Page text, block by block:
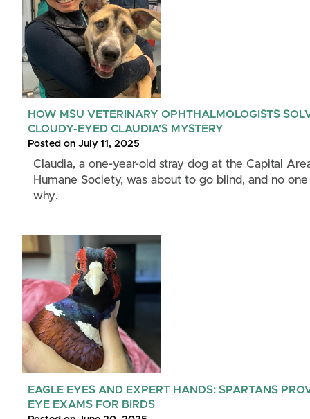
HOW MSU VETERINARY OPHTHALMOLOGISTS
CLOUDY-EYED CLAUDIA'S MYSTERY
Posted on July 11, 2025
Claudia, a one-year-old stray dog at the Capital
Humane Society, was about to go blind, and no
why.
EAGLE EYES AND EXPERT HANDS: SPARTANS
EYE EXAMS FOR BIRDS